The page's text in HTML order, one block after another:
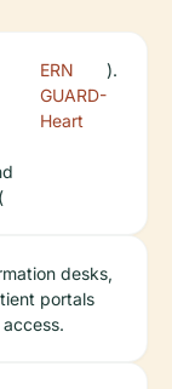
ERN
GUARD-
Heart
).
desks,
portals